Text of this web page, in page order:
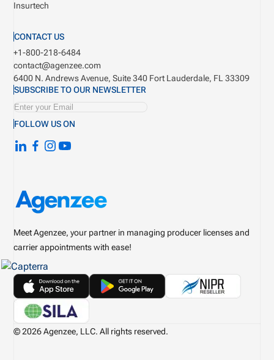
Meet Agenzee, your partner in managing producer licenses and
carrier appointments with ease!
Insurtech
CONTACT US
+1-800-218-6484
contact@agenzee.com
6400 N. Andrews Avenue, Suite 340 Fort Lauderdale, FL 33309
SUBSCRIBE TO OUR NEWSLETTER
FOLLOW US ON
© 2026 Agenzee, LLC. All rights reserved.